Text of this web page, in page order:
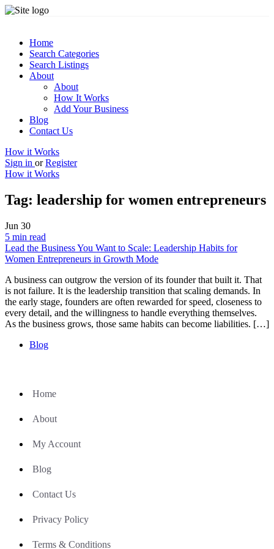
Home
Search Categories
Search Listings
About
About
How It Works
Add Your Business
Blog
Contact Us
How it Works
Sign in or Register
How it Works
Tag: leadership for women entrepreneurs
Jun 30
5 min read
Lead the Business You Want to Scale: Leadership Habits for
Women Entrepreneurs in Growth Mode
A business can outgrow the version of its founder that built it. That
is not failure. It is the leadership transition that scaling demands. In
the early stage, founders are often rewarded for speed, closeness to
every detail, and the willingness to handle everything themselves.
As the business grows, those same habits can become liabilities. […]
Blog
Home
About
My Account
Blog
Contact Us
Privacy Policy
Terms & Conditions